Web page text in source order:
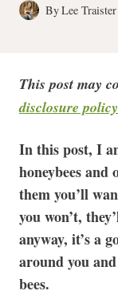
ByLee Traister
This post may
disclosure policy
In this post, I
honeybees
them you’ll
you won’t,
anyway, it’s a
around you
bees.